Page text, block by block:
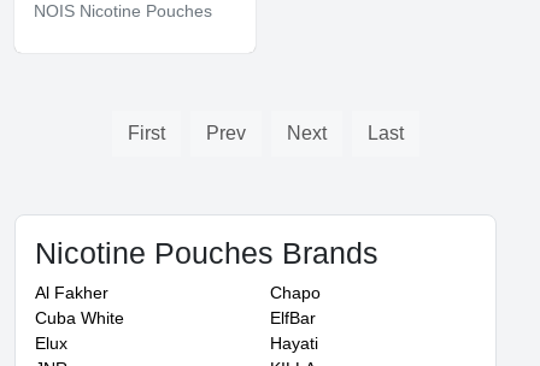
NOIS Nicotine Pouches
First Prev Next Last
Nicotine Pouches Brands
Al Fakher
Chapo
Cuba White
ElfBar
Elux
Hayati